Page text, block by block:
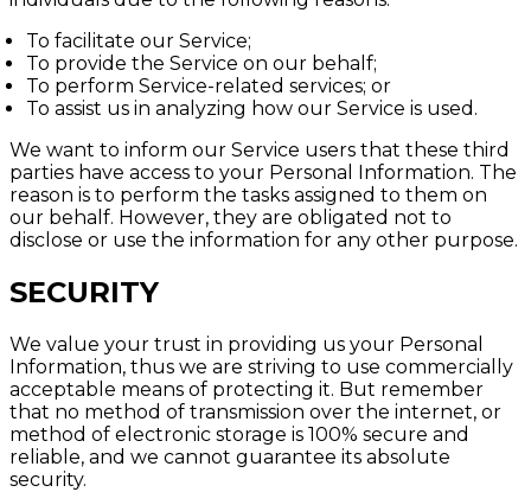
To facilitate our Service;
To provide the Service on our behalf;
To perform Service-related services; or
To assist us in analyzing how our Service is used.
We want to inform our Service users that these third
parties have access to your Personal Information. The
reason is to perform the tasks assigned to them on
our behalf. However, they are obligated not to
disclose or use the information for any other purpose.
SECURITY
We value your trust in providing us your Personal
Information, thus we are striving to use commercially
acceptable means of protecting it. But remember
that no method of transmission over the internet, or
method of electronic storage is 100% secure and
reliable, and we cannot guarantee its absolute
security.